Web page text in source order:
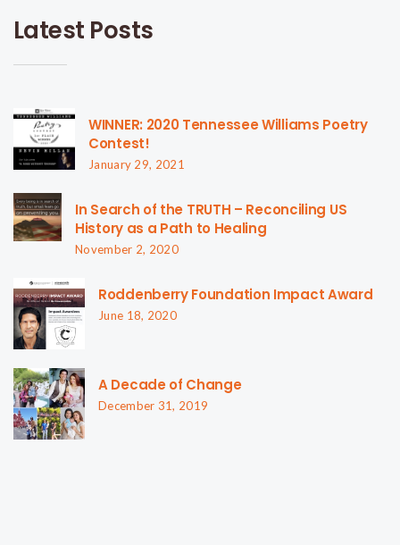
Latest Posts
WINNER: 2020 Tennessee Williams Poetry
Contest!
January 29, 2021
In Search of the TRUTH – Reconciling US
History as a Path to Healing
November 2, 2020
Roddenberry Foundation Impact Award
June 18, 2020
A Decade of Change
December 31, 2019